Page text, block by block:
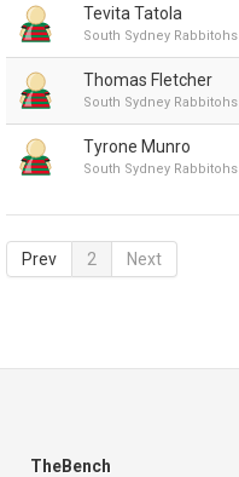
Tevita Tatola
South Sydney Rabbitohs
Thomas Fletcher
South Sydney Rabbitohs
Tyrone Munro
South Sydney Rabbitohs
Prev 2 Next
TheBench